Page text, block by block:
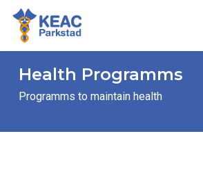
Skip
main
contentHealth Programms
Programms to maintain health